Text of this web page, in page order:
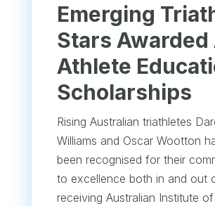
Emerging
Stars Awarded
Athlete
Scholarships
Rising Australian triathletes
Williams and Oscar Wootton
been recognised for their
to excellence both in and out
receiving Australian Institute